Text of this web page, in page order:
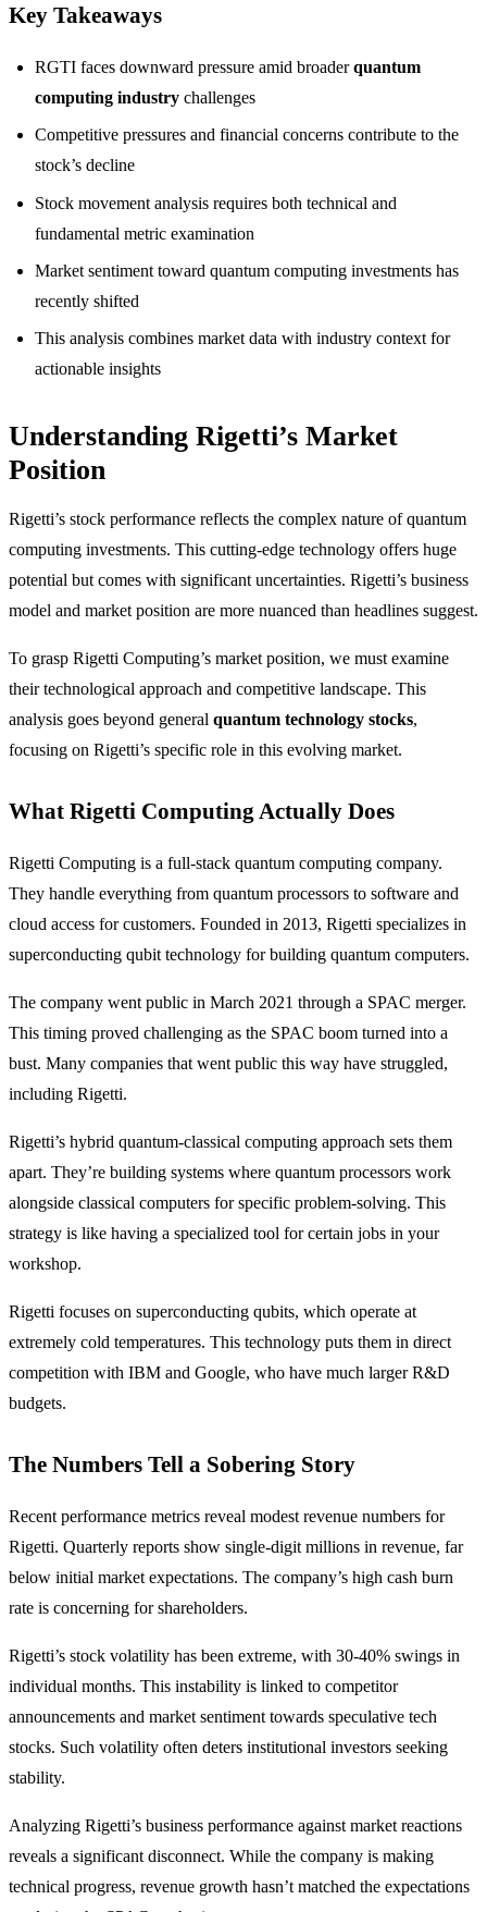
Key Takeaways
RGTI faces downward pressure amid broaderquantum
computing industry challenges
Competitive pressures and financial concerns contribute to the
stock’s decline
Stock movement analysis requires both technical and
fundamental metric examination
Market sentiment toward quantum computing investments has
recently shifted
This analysis combines market data with industry context for
actionable insights
Understanding Rigetti’s Market
Position
Rigetti’s stock performance reflects the complex nature of quantum
computing investments. This cutting-edge technology offers huge
potential but comes with significant uncertainties. Rigetti’s business
model and market position are more nuanced than headlines suggest.
To grasp Rigetti Computing’s market position, we must examine
their technological approach and competitive landscape. This
analysis goes beyond general quantum technology stocks,
focusing on Rigetti’s specific role in this evolving market.
What Rigetti Computing Actually Does
Rigetti Computing is a full-stack quantum computing company.
They handle everything from quantum processors to software and
cloud access for customers. Founded in 2013, Rigetti specializes in
superconducting qubit technology for building quantum computers.
The company went public in March 2021 through a SPAC merger.
This timing proved challenging as the SPAC boom turned into a
bust. Many companies that went public this way have struggled,
including Rigetti.
Rigetti’s hybrid quantum-classical computing approach sets them
apart. They’re building systems where quantum processors work
alongside classical computers for specific problem-solving. This
strategy is like having a specialized tool for certain jobs in your
workshop.
Rigetti focuses on superconducting qubits, which operate at
extremely cold temperatures. This technology puts them in direct
competition with IBM and Google, who have much larger R&D
budgets.
The Numbers Tell a Sobering Story
Recent performance metrics reveal modest revenue numbers for
Rigetti. Quarterly reports show single-digit millions in revenue, far
below initial market expectations. The company’s high cash burn
rate is concerning for shareholders.
Rigetti’s stock volatility has been extreme, with 30-40% swings in
individual months. This instability is linked to competitor
announcements and market sentiment towards speculative tech
stocks. Such volatility often deters institutional investors seeking
stability.
Analyzing Rigetti’s business performance against market reactions
reveals a significant disconnect. While the company is making
technical progress, revenue growth hasn’t matched the expectations